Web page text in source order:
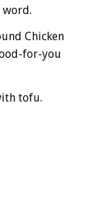
word.
Chicken
for-you
tofu.